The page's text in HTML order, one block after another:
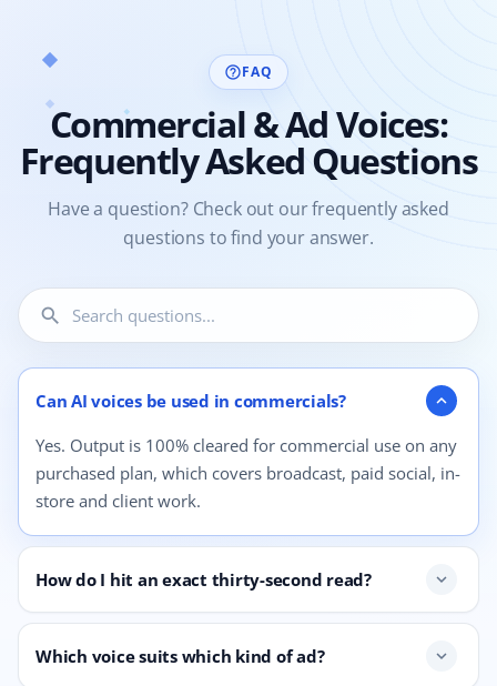
help_outlineFAQ
Commercial & Ad Voices:
Frequently Asked Questions
Have a question? Check out our frequently asked
questions to find your answer.
search
4 questions shown.
Can AI voices be used in commercials? expand_more
Yes. Output is 100% cleared for commercial use on any
purchased plan, which covers broadcast, paid social, in-
store and client work.
How do I hit an exact thirty-second read? expand_more
Which voice suits which kind of ad? expand_more